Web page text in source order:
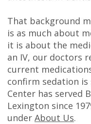
That background
is as much about
it is about the
an IV, our doctors
current
confirm sedation is
Center has served
Lexington since
under About Us.